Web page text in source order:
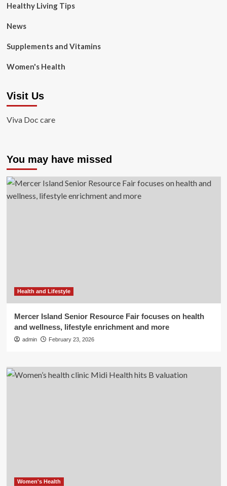
Healthy Living Tips
News
Supplements and Vitamins
Women's Health
Visit Us
Viva Doc care
You may have missed
Health and Lifestyle
Mercer Island Senior Resource Fair focuses on health
and wellness, lifestyle enrichment and more
admin February 23, 2026
Women's Health